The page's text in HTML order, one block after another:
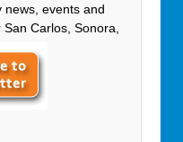
news, events and
Carlos, Sonora,